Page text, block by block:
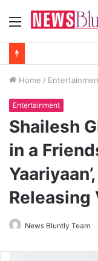
Menu
Home /
Entertainment
Shailesh
in a
Releasing
News Bluntly Team